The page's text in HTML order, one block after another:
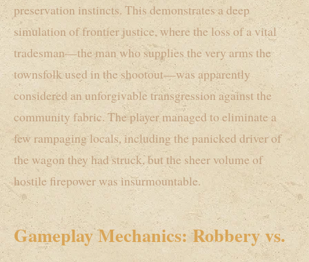
preservation instincts. This demonstrates a deep
simulation of frontier justice, where the loss of a vital
tradesman—the man who supplies the very arms the
townsfolk used in the shootout—was apparently
considered an unforgivable transgression against the
community fabric. The player managed to eliminate a
few rampaging locals, including the panicked driver of
the wagon they had struck, but the sheer volume of
hostile firepower was insurmountable.
Gameplay Mechanics: Robbery vs.